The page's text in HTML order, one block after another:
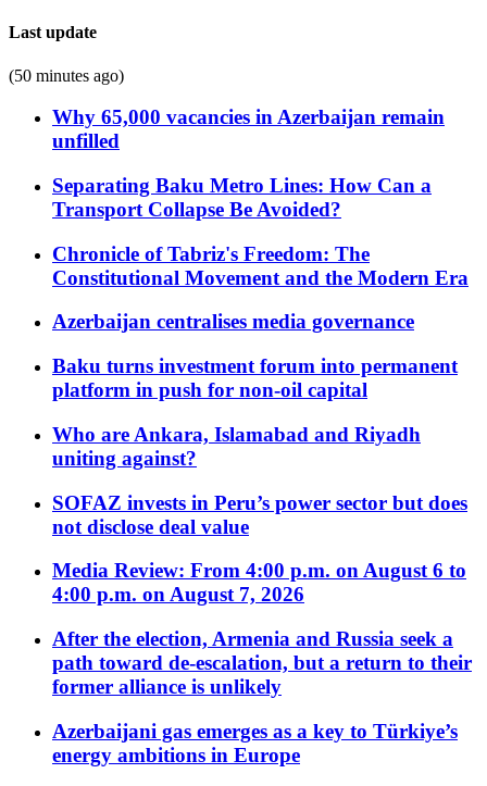
Last update
(50 minutes ago)
Why 65,000 vacancies in Azerbaijan remain
unfilled
Separating Baku Metro Lines: How Can a
Transport Collapse Be Avoided?
Chronicle of Tabriz's Freedom: The
Constitutional Movement and the Modern Era
Azerbaijan centralises media governance
Baku turns investment forum into permanent
platform in push for non-oil capital
Who are Ankara, Islamabad and Riyadh
uniting against?
SOFAZ invests in Peru’s power sector but does
not disclose deal value
Media Review: From 4:00 p.m. on August 6 to
4:00 p.m. on August 7, 2026
After the election, Armenia and Russia seek a
path toward de-escalation, but a return to their
former alliance is unlikely
Azerbaijani gas emerges as a key to Türkiye’s
energy ambitions in Europe